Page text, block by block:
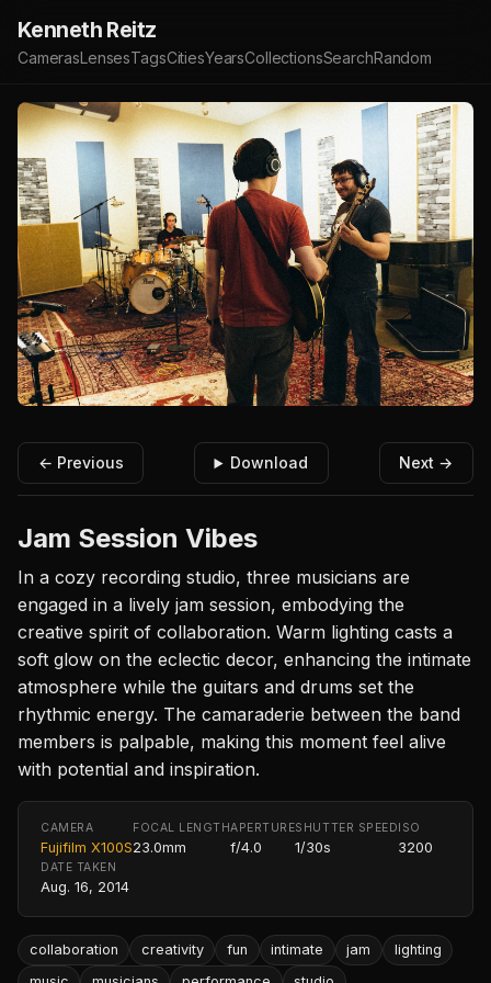
Kenneth Reitz
CamerasLensesTagsCitiesYearsCollectionsSearchRandom
← Previous Download Next →
Jam Session Vibes
In a cozy recording studio, three musicians are
engaged in a lively jam session, embodying the
creative spirit of collaboration. Warm lighting casts a
soft glow on the eclectic decor, enhancing the intimate
atmosphere while the guitars and drums set the
rhythmic energy. The camaraderie between the band
members is palpable, making this moment feel alive
with potential and inspiration.
CAMERA
Fujifilm X100S
FOCAL LENGTH
23.0mm
APERTURE
f/4.0
SHUTTER SPEED
1/30s
ISO
3200
DATE TAKEN
Aug. 16, 2014
collaboration creativity fun intimate jam
lighting